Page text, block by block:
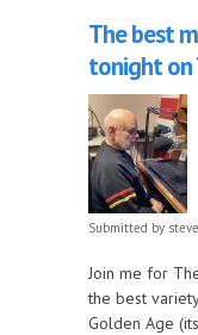
The best
tonight on
Submitted by
Join me for
the best
Golden Age